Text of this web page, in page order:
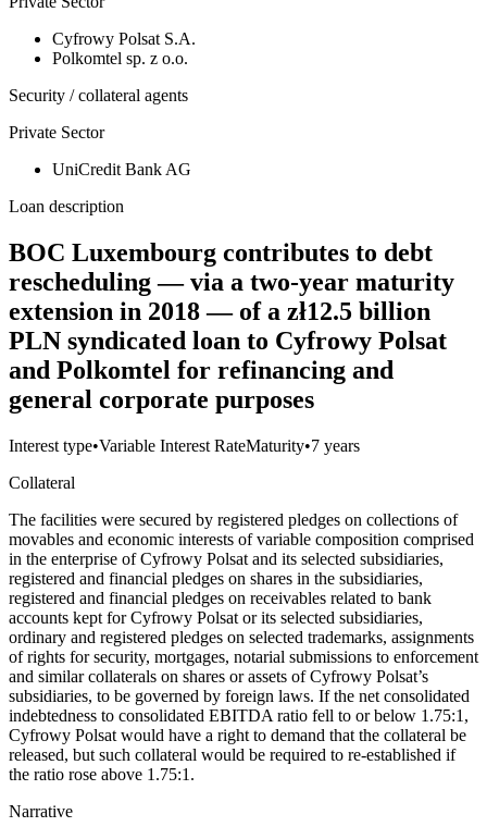
Cyfrowy Polsat S.A.
Polkomtel sp. z o.o.
Security / collateral agents
Private Sector
UniCredit Bank AG
Loan description
BOC Luxembourg contributes to debt
rescheduling — via a two-year maturity
extension in 2018 — of a zł12.5 billion
PLN syndicated loan to Cyfrowy Polsat
and Polkomtel for refinancing and
general corporate purposes
Interest type•Variable Interest RateMaturity•7 years
Collateral
The facilities were secured by registered pledges on collections of
movables and economic interests of variable composition comprised
in the enterprise of Cyfrowy Polsat and its selected subsidiaries,
registered and financial pledges on shares in the subsidiaries,
registered and financial pledges on receivables related to bank
accounts kept for Cyfrowy Polsat or its selected subsidiaries,
ordinary and registered pledges on selected trademarks, assignments
of rights for security, mortgages, notarial submissions to enforcement
and similar collaterals on shares or assets of Cyfrowy Polsat’s
subsidiaries, to be governed by foreign laws. If the net consolidated
indebtedness to consolidated EBITDA ratio fell to or below 1.75:1,
Cyfrowy Polsat would have a right to demand that the collateral be
released, but such collateral would be required to re-established if
the ratio rose above 1.75:1.
Narrative